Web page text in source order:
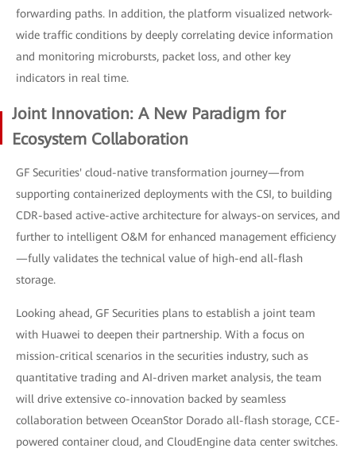
forwarding paths. In addition, the platform visualized network-
wide traffic conditions by deeply correlating device information
and monitoring microbursts, packet loss, and other key
indicators in real time.
Joint Innovation: A New Paradigm for
Ecosystem Collaboration
GF Securities' cloud-native transformation journey—from
supporting containerized deployments with the CSI, to building
CDR-based active-active architecture for always-on services, and
further to intelligent O&M for enhanced management efficiency
—fully validates the technical value of high-end all-flash
storage.
Looking ahead, GF Securities plans to establish a joint team
with Huawei to deepen their partnership. With a focus on
mission-critical scenarios in the securities industry, such as
quantitative trading and AI-driven market analysis, the team
will drive extensive co-innovation backed by seamless
collaboration between OceanStor Dorado all-flash storage, CCE-
powered container cloud, and CloudEngine data center switches.